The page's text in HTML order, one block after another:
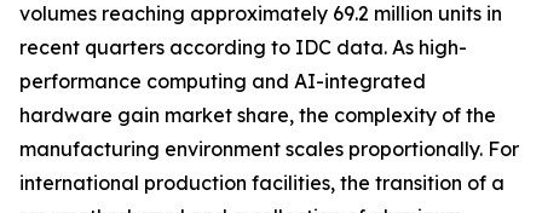
volumes reaching approximately 69.2 million units in
recent quarters according to IDC data. As high-
performance computing and AI-integrated
hardware gain market share, the complexity of the
manufacturing environment scales proportionally. For
international production facilities, the transition of a